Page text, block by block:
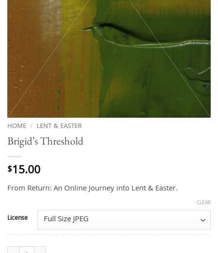
HOME / LENT & EASTER
Brigid’s Threshold
$15.00
From Return: An Online Journey into Lent & Easter.
License
CLEAR